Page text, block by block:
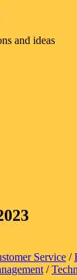
and ideas
Service /
/